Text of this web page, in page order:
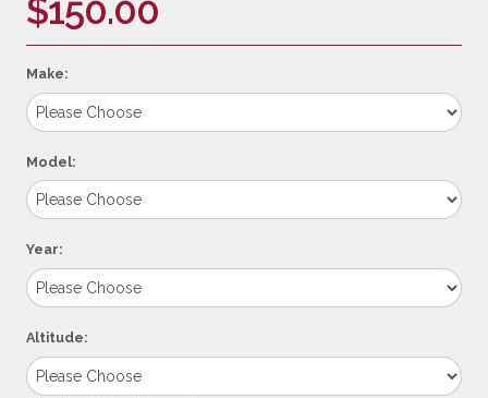
$150.00
Make:
Model:
Year:
Altitude: